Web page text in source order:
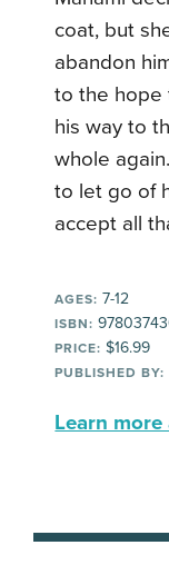
coat, but
abandon
to the hope
his way to
whole
to let go of
accept all
AGES: 7-12
ISBN:
PRICE: $16.99
PUBLISHED BY:
Learn